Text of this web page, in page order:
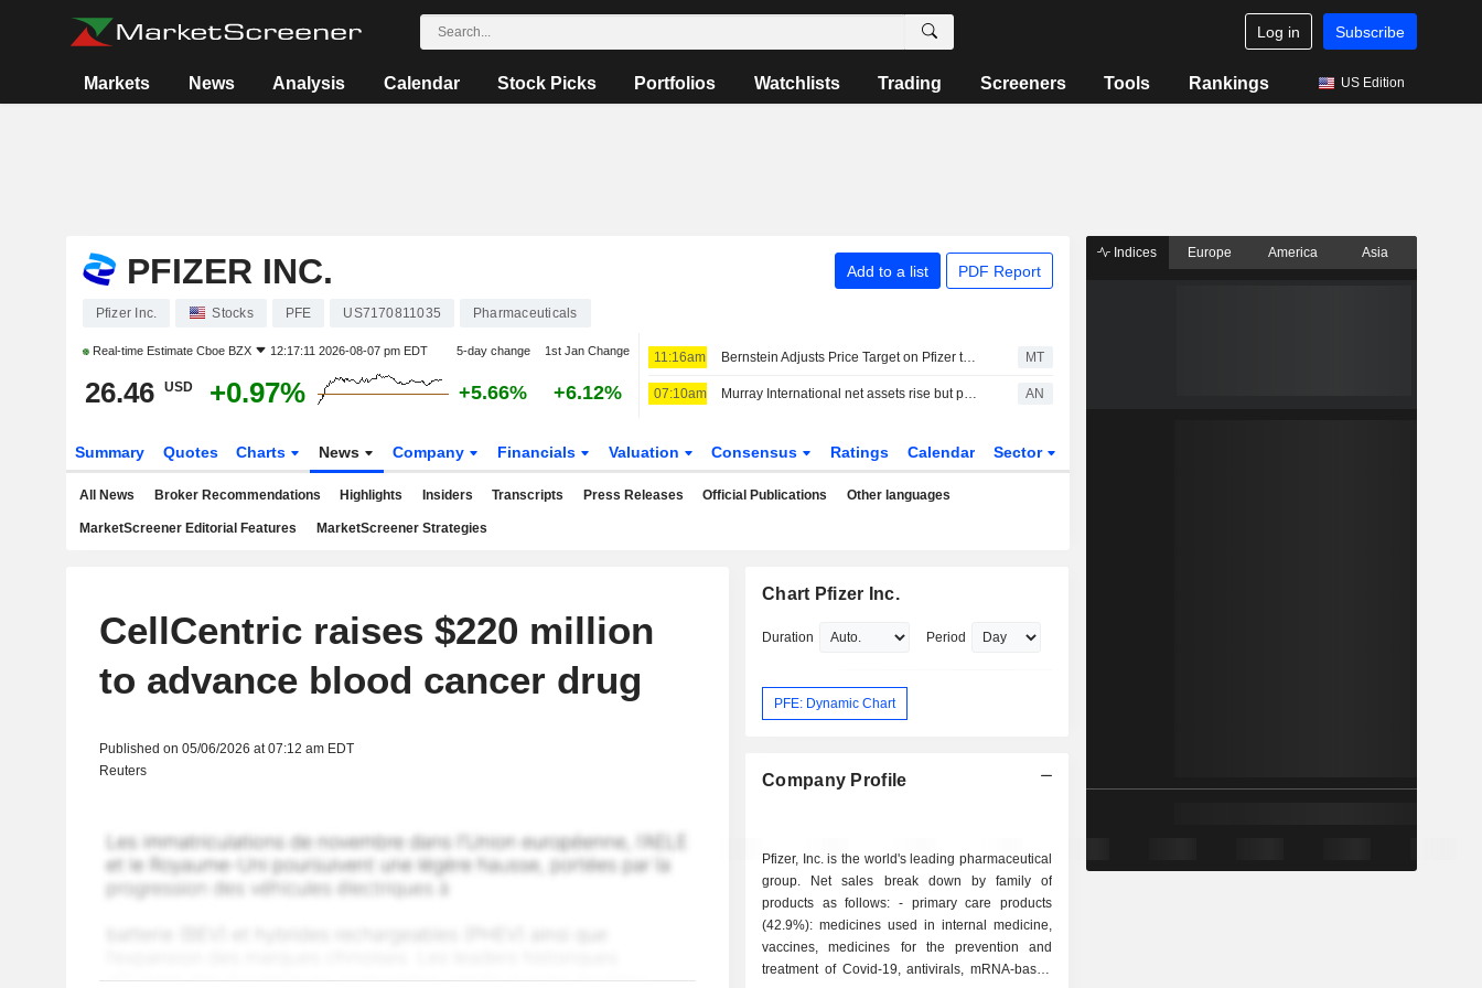
Log in Subscribe
Markets News Analysis Calendar Stock Picks Portfolios Watchlists Trading Screeners Tools Rankings US Edition
PFIZER INC. Add to a list PDF Report
Pfizer Inc. Stocks PFE US7170811035 Pharmaceuticals
Real-time Estimate Cboe BZX 12:17:11 2026-08-07 pm EDT 5-day change 1st Jan Change
26.46 USD +0.97% +5.66% +6.12%
11:16am Bernstein Adjusts Price Target on Pfizer to $29 From $30, Maintains Market Perform Rating MT
07:10am Murray International net assets rise but performance lags benchmark AN
Summary Quotes Charts News Company Financials Valuation Consensus Ratings Calendar Sector
All News Broker Recommendations Highlights Insiders Transcripts Press Releases Official Publications Other languages
MarketScreener Editorial Features MarketScreener Strategies
CellCentric raises $220 million
to advance blood cancer drug
Published on 05/06/2026 at 07:12 am EDT
Reuters
Chart Pfizer Inc.
Duration Period
PFE: Dynamic Chart
Company Profile
Pfizer, Inc. is the world's leading pharmaceutical
group. Net sales break down by family of
products as follows: - primary care products
(42.9%): medicines used in internal medicine,
vaccines, medicines for the prevention and
treatment of Covid-19, antivirals, mRNA-based
Indices Europe America Asia